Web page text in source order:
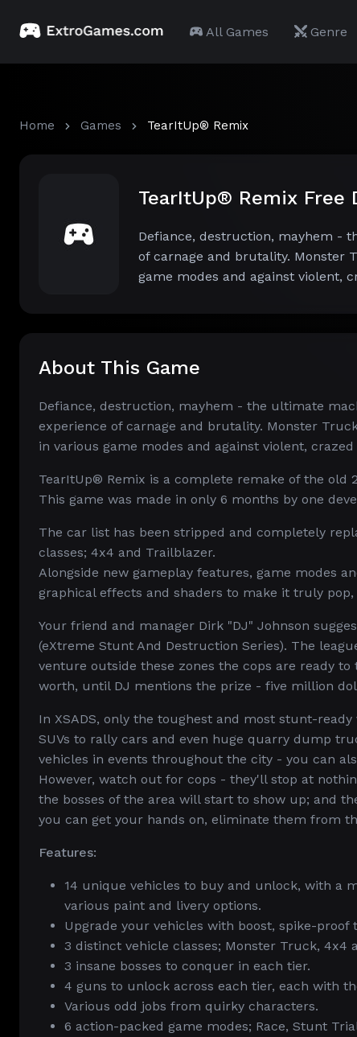
All Games Genre
Home Games TearItUp® Remix
TearItUp® Remix Free
Defiance, destruction, mayhem -
of carnage and brutality. Monster
game modes and against violent,
About This Game
Defiance, destruction, mayhem - the ultimate
experience of carnage and brutality. Monster
in various game modes and against violent, crazed
TearItUp® Remix is a complete remake of the
This game was made in only 6 months by one
The car list has been stripped and completely
classes; 4x4 and Trailblazer.
Alongside new gameplay features, game modes
graphical effects and shaders to make it truly
Your friend and manager Dirk "DJ" Johnson
(eXtreme Stunt And Destruction Series). The
venture outside these zones the cops are ready
worth, until DJ mentions the prize - five million
In XSADS, only the toughest and most stunt-
SUVs to rally cars and even huge quarry dump
vehicles in events throughout the city - you can
However, watch out for cops - they'll stop at
the bosses of the area will start to show up; and
you can get your hands on, eliminate them from
Features:
14 unique vehicles to buy and unlock, with a
various paint and livery options.
Upgrade your vehicles with boost, spike-
3 distinct vehicle classes; Monster Truck, 4x4
3 insane bosses to conquer in each tier.
4 guns to unlock across each tier, each with
Various odd jobs from quirky characters.
6 action-packed game modes; Race, Stunt